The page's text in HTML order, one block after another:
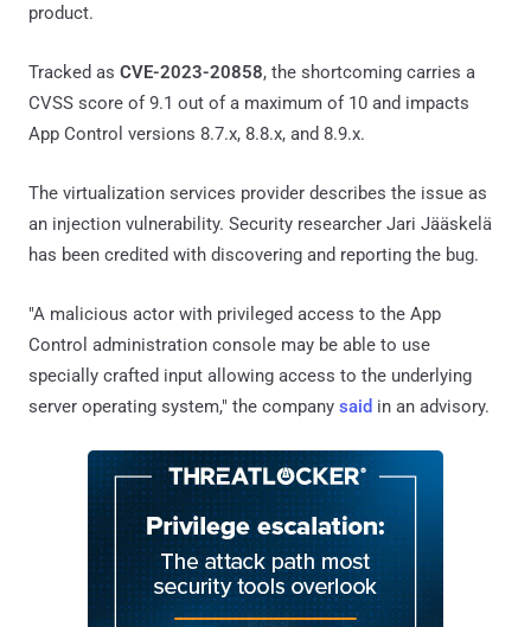
product.
Tracked as CVE-2023-20858, the shortcoming carries a
CVSS score of 9.1 out of a maximum of 10 and impacts
App Control versions 8.7.x, 8.8.x, and 8.9.x.
The virtualization services provider describes the issue as
an injection vulnerability. Security researcher Jari Jääskelä
has been credited with discovering and reporting the bug.
"A malicious actor with privileged access to the App
Control administration console may be able to use
specially crafted input allowing access to the underlying
server operating system," the company said in an advisory.